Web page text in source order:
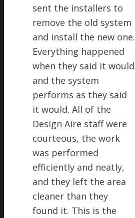
sent the installers to
remove the old system
and install the new one.
Everything happened
when they said it would
and the system
performs as they said
it would. All of the
Design Aire staff were
courteous, the work
was performed
efficiently and neatly,
and they left the area
cleaner than they
found it. This is the